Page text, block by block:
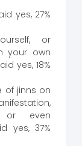
yes, 27%
or
your own
yes, 18%
of jinns on
or even
yes, 37%